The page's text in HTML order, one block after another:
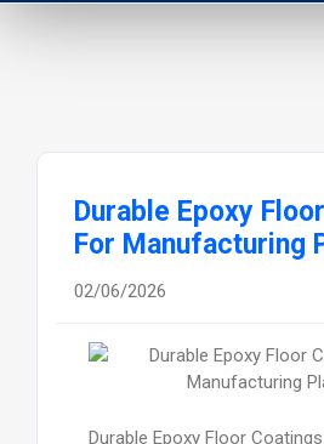
Durable Epoxy
For Manufacturing
02/06/2026
Durable Epoxy Floor